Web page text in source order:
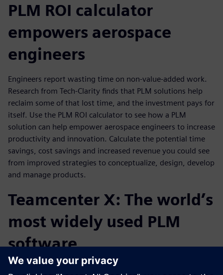
PLM ROI calculator
empowers aerospace
engineers
Engineers report wasting time on non-value-added work.
Research from Tech-Clarity finds that PLM solutions help
reclaim some of that lost time, and the investment pays for
itself. Use the PLM ROI calculator to see how a PLM
solution can help empower aerospace engineers to increase
productivity and innovation. Calculate the potential time
savings, cost savings and increased revenue you could see
from improved strategies to conceptualize, design, develop
and manage products.
Teamcenter X: The world’s
most widely used PLM
software
Ready to get started with PLM software for aerospace and